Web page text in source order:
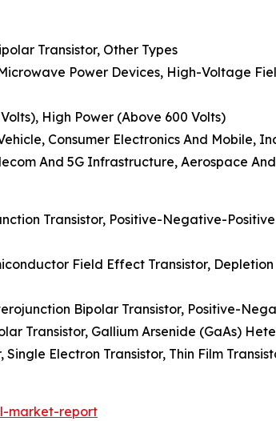
Transistor, Other Types
Power Devices, High-Voltage
High Power (Above 600 Volts)
Consumer Electronics And Mobile,
And 5G Infrastructure, Aerospace
Transistor, Positive-Negative-
Field Effect Transistor,
Bipolar Transistor, Positive-
Transistor, Gallium Arsenide (GaAs)
Electron Transistor, Thin Film
market-report